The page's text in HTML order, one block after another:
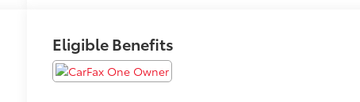
Eligible Benefits